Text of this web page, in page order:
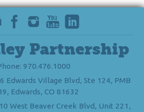
Partnership
970.476.1000
Edwards Village Blvd, Ste 124, PMB
Edwards, CO 81632
West Beaver Creek Blvd, Unit 221,